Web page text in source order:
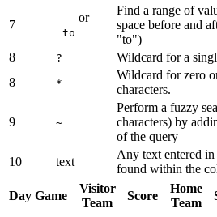
7 - or
to
Find a range of
space before and
"to")
8
?
Wildcard for a
8
*
Wildcard for zero
characters.
9 ~
Perform a fuzzy
characters) by
of the query
10
text
Any text entered
found within the
Day Game
Visitor
Team
Score
Home
Team